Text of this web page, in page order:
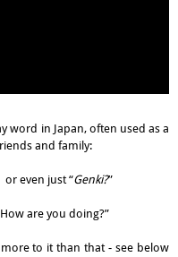
word in Japan, often used as a
and family:
even just “Genki?”
are you doing?”
to it than that - see below